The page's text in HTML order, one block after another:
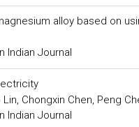
alloy based on
Indian Journal
Chongxin Chen, Peng
Indian Journal